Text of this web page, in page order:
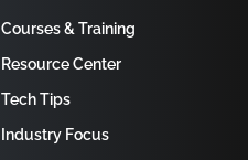
Courses & Training
Resource Center
Tech Tips
Industry Focus